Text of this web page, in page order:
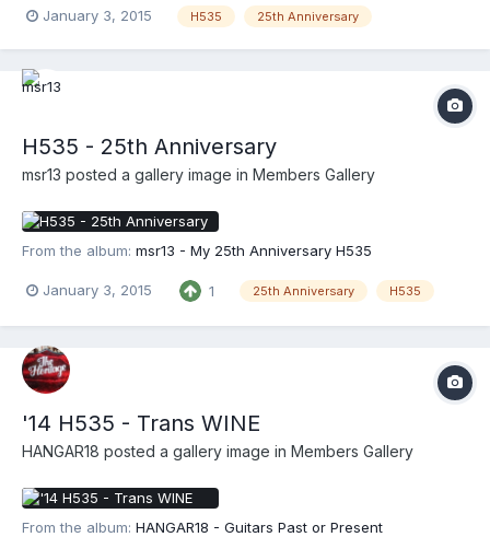
January 3, 2015 H535 25th Anniversary
H535 - 25th Anniversary
msr13 posted a gallery image in Members Gallery
From the album: msr13 - My 25th Anniversary H535
January 3, 2015 1 25th Anniversary H535
'14 H535 - Trans WINE
HANGAR18 posted a gallery image in Members Gallery
From the album: HANGAR18 - Guitars Past or Present